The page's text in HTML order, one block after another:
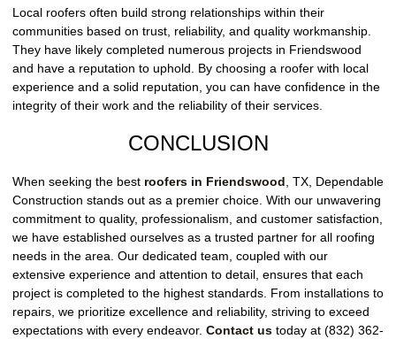
Local roofers often build strong relationships within their
communities based on trust, reliability, and quality workmanship.
They have likely completed numerous projects in Friendswood
and have a reputation to uphold. By choosing a roofer with local
experience and a solid reputation, you can have confidence in the
integrity of their work and the reliability of their services.
CONCLUSION
When seeking the best roofers in Friendswood, TX, Dependable
Construction stands out as a premier choice. With our unwavering
commitment to quality, professionalism, and customer satisfaction,
we have established ourselves as a trusted partner for all roofing
needs in the area. Our dedicated team, coupled with our
extensive experience and attention to detail, ensures that each
project is completed to the highest standards. From installations to
repairs, we prioritize excellence and reliability, striving to exceed
expectations with every endeavor. Contact us today at (832) 362-